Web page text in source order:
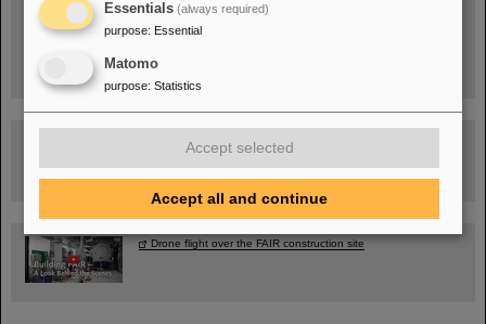
12 am – 5 pm
10:30 am - 4:00 pm
Ernst-Ludwig-Str. 22
FAIR Trailer: The Particles' Journey through the Accelerator
Drone flight over the FAIR construction site
Essentials (always required)
purpose: Essential
Matomo
purpose: Statistics
Accept selected
Accept all and continue